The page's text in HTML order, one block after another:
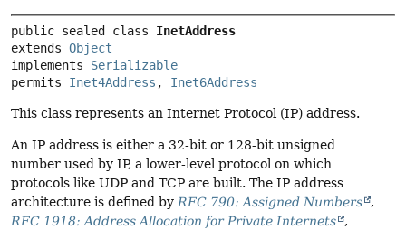
public sealed class InetAddress
extends Object
implements Serializable
permits Inet4Address , Inet6Address
This class represents an Internet Protocol (IP) address.
An IP address is either a 32-bit or 128-bit unsigned
number used by IP, a lower-level protocol on which
protocols like UDP and TCP are built. The IP address
architecture is defined by RFC 790: Assigned Numbers
,
RFC 1918: Address Allocation for Private Internets
,